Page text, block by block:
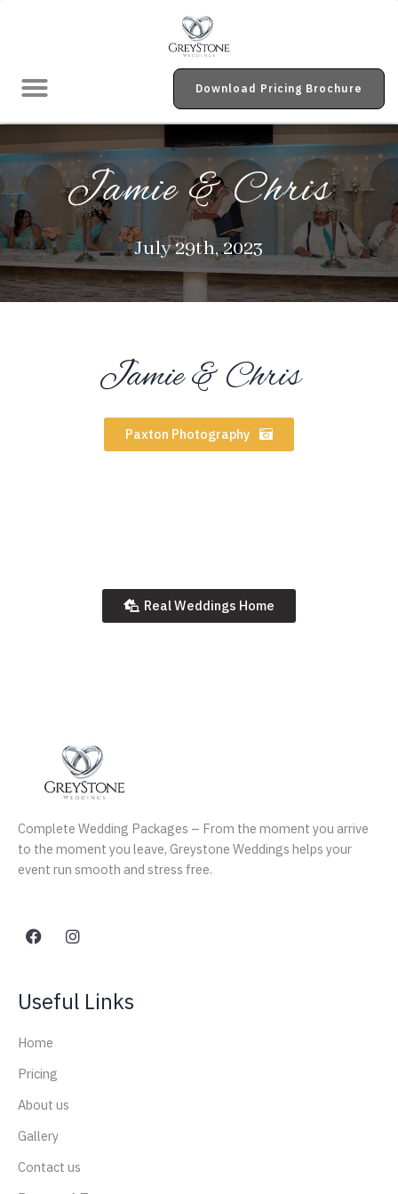
Download Pricing Brochure
Jamie & Chris
July 29th, 2023
Jamie & Chris
Paxton Photography
Real Weddings Home
Complete Wedding Packages – From the moment you arrive
to the moment you leave, Greystone Weddings helps your
event run smooth and stress free.
Useful Links
Home
Pricing
About us
Gallery
Contact us